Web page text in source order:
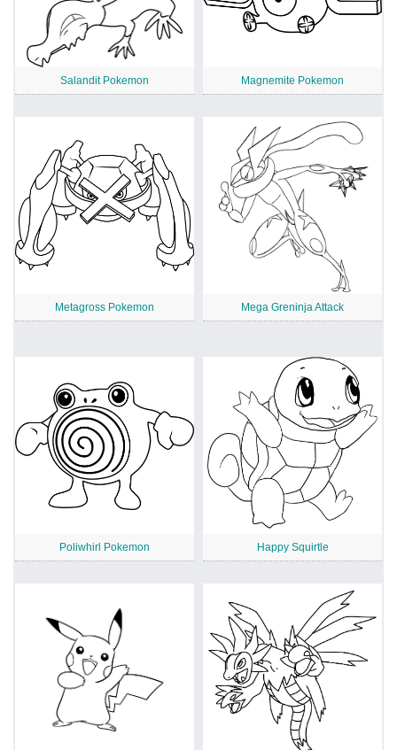
Salandit Pokemon Magnemite Pokemon
Metagross Pokemon Mega Greninja Attack
Poliwhirl Pokemon Happy Squirtle